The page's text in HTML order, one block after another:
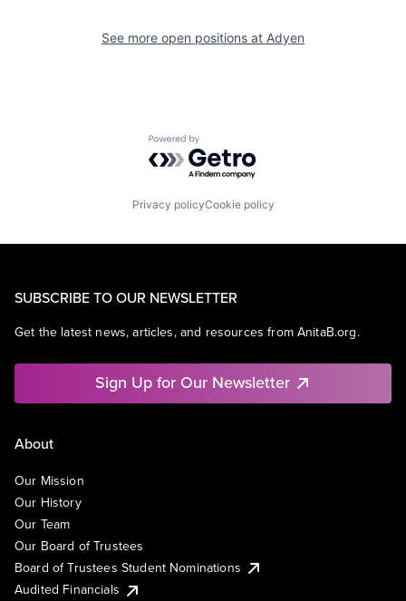
See more open positions at Adyen
Powered by Getro.com
Privacy policyCookie policy
SUBSCRIBE TO OUR NEWSLETTER
Get the latest news, articles, and resources from AnitaB.org.
Sign Up for Our Newsletter
About
Our Mission
Our History
Our Team
Our Board of Trustees
Board of Trustees Student Nominations
Audited Financials